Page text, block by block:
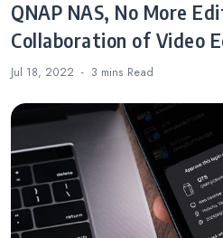
QNAP NAS, No More
Collaboration of Video
Jul 18, 2022 3 mins Read